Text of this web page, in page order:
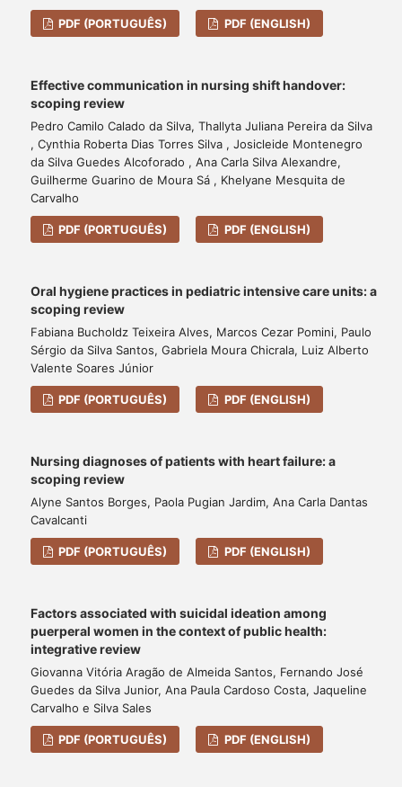
PDF (PORTUGUÊS) PDF (ENGLISH)
Effective communication in nursing shift handover:
scoping review
Pedro Camilo Calado da Silva, Thallyta Juliana Pereira da Silva
, Cynthia Roberta Dias Torres Silva , Josicleide Montenegro
da Silva Guedes Alcoforado , Ana Carla Silva Alexandre,
Guilherme Guarino de Moura Sá , Khelyane Mesquita de
Carvalho
PDF (PORTUGUÊS) PDF (ENGLISH)
Oral hygiene practices in pediatric intensive care units: a
scoping review
Fabiana Bucholdz Teixeira Alves, Marcos Cezar Pomini, Paulo
Sérgio da Silva Santos, Gabriela Moura Chicrala, Luiz Alberto
Valente Soares Júnior
PDF (PORTUGUÊS) PDF (ENGLISH)
Nursing diagnoses of patients with heart failure: a
scoping review
Alyne Santos Borges, Paola Pugian Jardim, Ana Carla Dantas
Cavalcanti
PDF (PORTUGUÊS) PDF (ENGLISH)
Factors associated with suicidal ideation among
puerperal women in the context of public health:
integrative review
Giovanna Vitória Aragão de Almeida Santos, Fernando José
Guedes da Silva Junior, Ana Paula Cardoso Costa, Jaqueline
Carvalho e Silva Sales
PDF (PORTUGUÊS) PDF (ENGLISH)